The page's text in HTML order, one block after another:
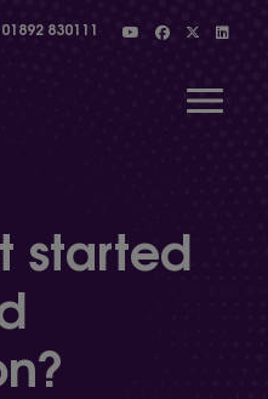
01892 830111
Show menu
started